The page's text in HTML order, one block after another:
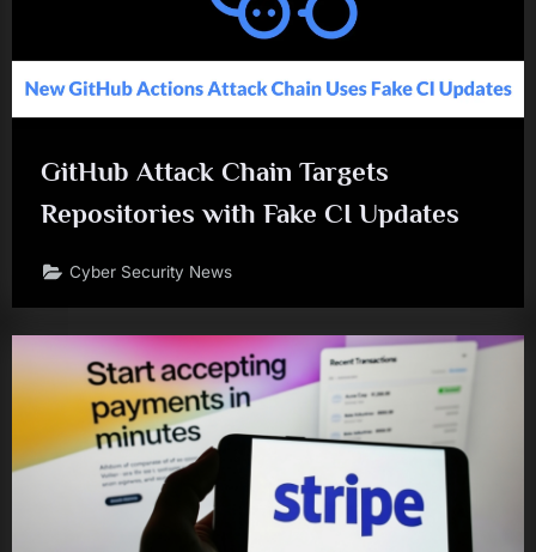
GitHub Attack Chain Targets
Repositories with Fake CI Updates
Cyber Security News